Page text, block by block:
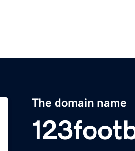
The domain name